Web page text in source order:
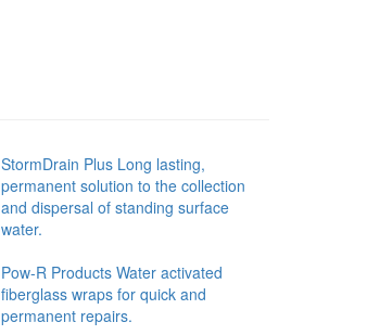
StormDrain Plus Long lasting,
permanent solution to the collection
and dispersal of standing surface
water.
Pow-R Products Water activated
fiberglass wraps for quick and
permanent repairs.